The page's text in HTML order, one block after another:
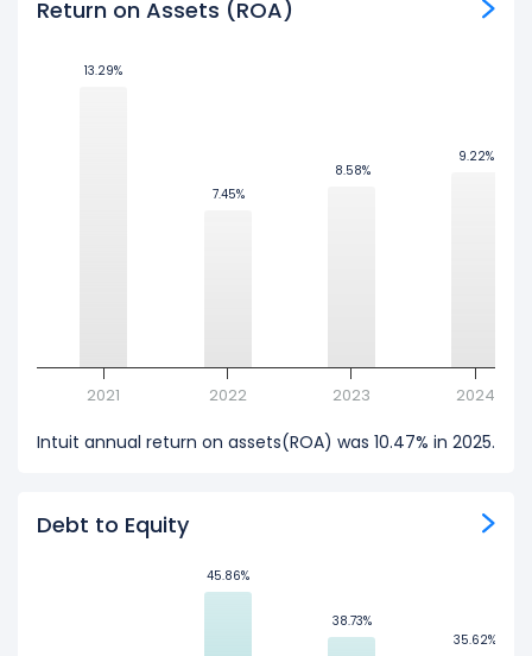
Return on Assets (ROA)
13.29%
13.29%
7.45%
7.45%
8.58%
8.58%
9.22%
9.22%
2021 2022 2023 2024
Intuit annual return on assets(ROA) was 10.47% in 2025.
Debt to Equity
45.86%
45.86%
38.73%
38.73%
35.62%
35.62%